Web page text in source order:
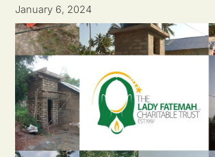
January 6, 2024